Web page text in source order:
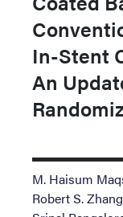
In-Stent
An
M. Haisum
Robert S.